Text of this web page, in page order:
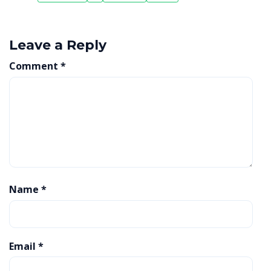
Leave a Reply
Comment *
Name *
Email *